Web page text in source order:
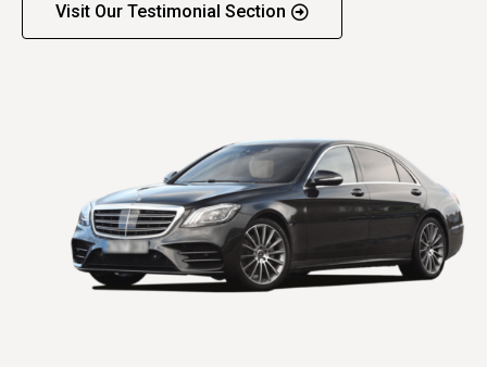
Visit Our Testimonial Section